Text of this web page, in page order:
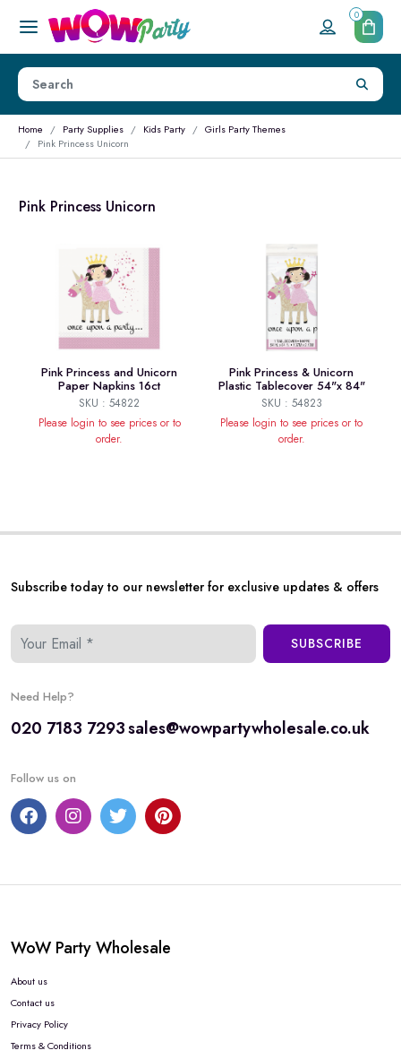
0
Home Party Supplies Kids Party
Girls Party Themes
Pink Princess Unicorn
Pink Princess Unicorn
Pink Princess and Unicorn
Paper Napkins 16ct
SKU : 54822
Please login to see prices or to
order.
Pink Princess & Unicorn
Plastic Tablecover 54"x 84"
SKU : 54823
Please login to see prices or to
order.
Subscribe today to our newsletter for exclusive updates & offers
SUBSCRIBE
Need Help?
020 7183 7293sales@wowpartywholesale.co.uk
Follow us on
WoW Party Wholesale
About us
Contact us
Privacy Policy
Terms & Conditions